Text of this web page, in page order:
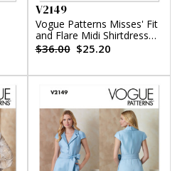
V2149
Vogue Patterns Misses' Fit
and Flare Midi Shirtdress
and Sash by Badgley
Mischka
$36.00 $25.20